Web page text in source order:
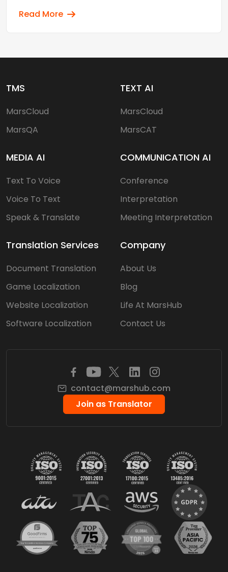
Read More
TMS
MarsCloud
MarsQA
MEDIA AI
Text To Voice
Voice To Text
Speak & Translate
TEXT AI
MarsCloud
MarsCAT
COMMUNICATION AI
Conference
Interpretation
Meeting Interpretation
Translation Services
Document Translation
Game Localization
Website Localization
Software Localization
Company
About Us
Blog
Life At MarsHub
Contact Us
contact@marshub.com
Join as Translator